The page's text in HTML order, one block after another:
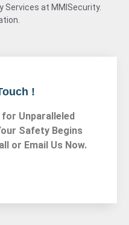
!
for Unparalleled
Safety Begins
or Email Us Now.
Services at MMISecurity.